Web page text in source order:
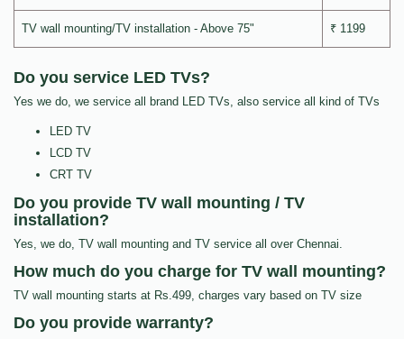
TV wall mounting/TV installation - Above 75" ₹ 1199
Do you service LED TVs?
Yes we do, we service all brand LED TVs, also service all kind of TVs
LED TV
LCD TV
CRT TV
Do you provide TV wall mounting / TV
installation?
Yes, we do, TV wall mounting and TV service all over Chennai.
How much do you charge for TV wall mounting?
TV wall mounting starts at Rs.499, charges vary based on TV size
Do you provide warranty?